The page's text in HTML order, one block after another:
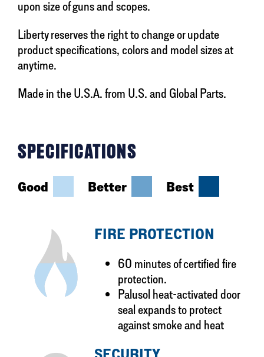
upon size of guns and scopes.
Liberty reserves the right to change or update
product specifications, colors and model sizes at
anytime.
Made in the U.S.A. from U.S. and Global Parts.
SPECIFICATIONS
Good Better Best
FIRE PROTECTION
60 minutes of certified fire
protection.
Palusol heat-activated door
seal expands to protect
against smoke and heat